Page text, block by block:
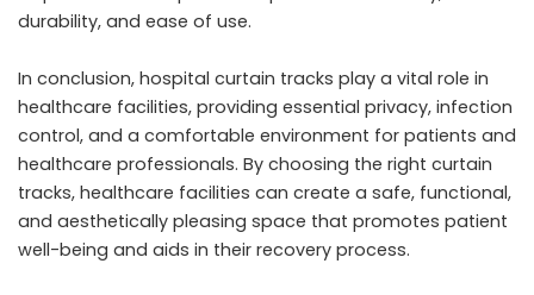
durability, and ease of use.
In conclusion, hospital curtain tracks play a vital role in
healthcare facilities, providing essential privacy, infection
control, and a comfortable environment for patients and
healthcare professionals. By choosing the right curtain
tracks, healthcare facilities can create a safe, functional,
and aesthetically pleasing space that promotes patient
well-being and aids in their recovery process.